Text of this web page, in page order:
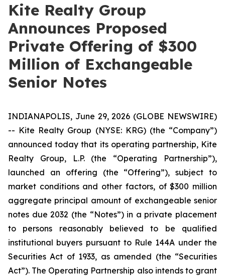
Kite Realty Group
Announces Proposed
Private Offering of $300
Million of Exchangeable
Senior Notes
INDIANAPOLIS, June 29, 2026 (GLOBE NEWSWIRE)
-- Kite Realty Group (NYSE: KRG) (the “Company”)
announced today that its operating partnership, Kite
Realty Group, L.P. (the “Operating Partnership”),
launched an offering (the “Offering”), subject to
market conditions and other factors, of $300 million
aggregate principal amount of exchangeable senior
notes due 2032 (the “Notes”) in a private placement
to persons reasonably believed to be qualified
institutional buyers pursuant to Rule 144A under the
Securities Act of 1933, as amended (the “Securities
Act”). The Operating Partnership also intends to grant